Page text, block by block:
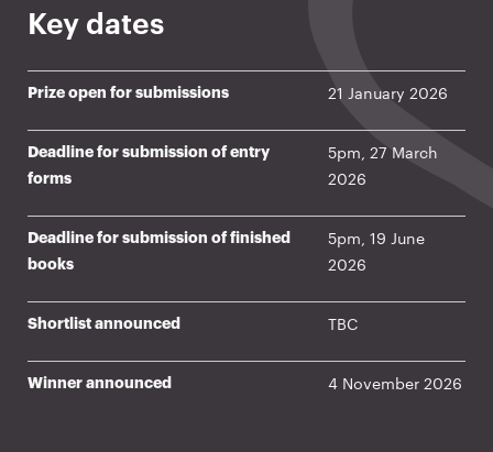
Key dates
Prize open for submissions 21 January 2026
Deadline for submission of entry
forms
5pm, 27 March
2026
Deadline for submission of finished
books
5pm, 19 June
2026
Shortlist announced TBC
Winner announced 4 November 2026